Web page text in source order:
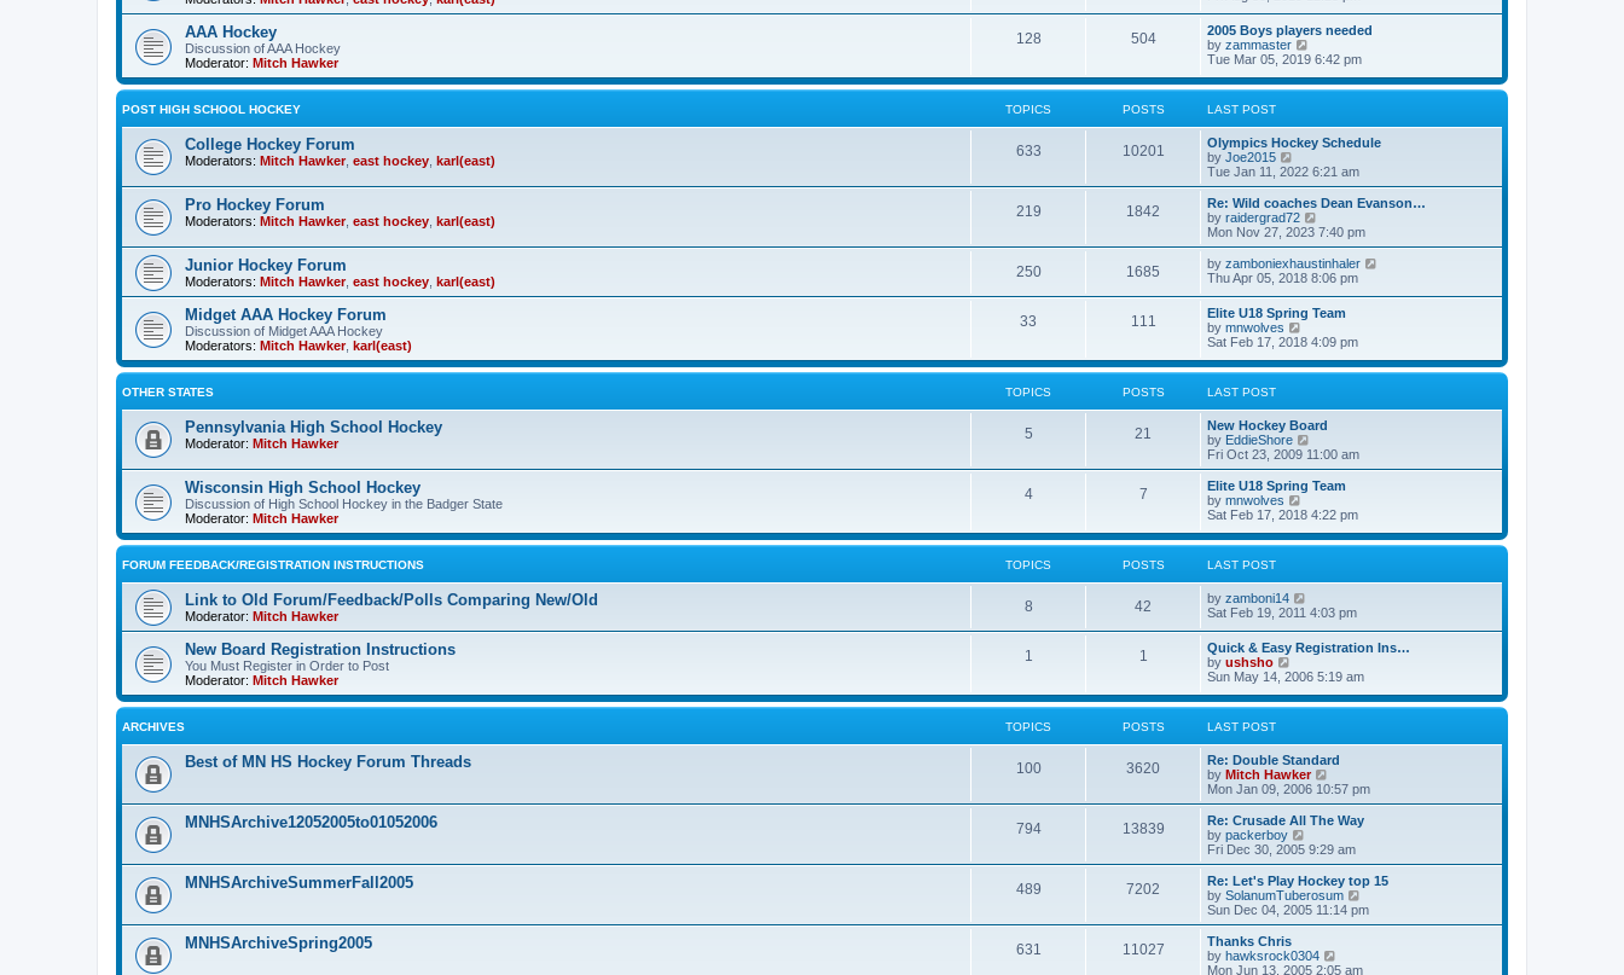
s
t
s
t
p
o
s
t
l
a
e
s
t
s
t
t
h
e
l
a
t
e
s
t
p
o
t
AAA Hockey
Discussion of AAA Hockey
Moderator: Mitch Hawker
128 504
2005 Boys players needed
by zammaster
i
w
e
l
t
e
s
t
p
o
s
t
Tue Mar 05, 2019 6:42 pm
POST HIGH SCHOOL HOCKEY TOPICS POSTS LAST POST
College Hockey Forum
Moderators: Mitch Hawker, east hockey karl(east)
633 10201
Olympics Hockey Schedule
by Joe2015
i
e
w
t
h
a
t
e
s
t
p
o
s
Tue Jan 11, 2022 6:21 am
Pro Hockey Forum
Moderators: Mitch Hawker, east hockey karl(east)
219 1842
Re: Wild coaches Dean Evanson…
by raidergrad72
i
e
w
t
e
l
t
e
s
o
s
Mon Nov 27, 2023 7:40 pm
Junior Hockey Forum
Moderators: Mitch Hawker, east hockey karl(east)
250 1685 by zamboniexhaustinhaler
l
a
e
Thu Apr 05, 2018 8:06 pm
Midget AAA Hockey Forum
Discussion of Midget AAA Hockey
Moderators: Mitch Hawker, karl(east)
33 111
Elite U18 Spring Team
by mnwolves
i
w
e
l
a
t
e
s
p
s
Sat Feb 17, 2018 4:09 pm
OTHER STATES TOPICS POSTS LAST POST
Pennsylvania High School Hockey
Moderator: Mitch Hawker
5 21
New Hockey Board
by EddieShore
i
e
w
h
l
e
t
s
t
Fri Oct 23, 2009 11:00 am
Wisconsin High School Hockey
Discussion of High School Hockey in the Badger State
Moderator: Mitch Hawker
4 7
Elite U18 Spring Team
by mnwolves
i
w
e
l
a
t
e
t
o
Sat Feb 17, 2018 4:22 pm
FORUM FEEDBACK/REGISTRATION INSTRUCTIONS TOPICS POSTS LAST POST
Link to Old Forum/Feedback/Polls Comparing New/Old
Moderator: Mitch Hawker
8 42 by zamboni14
t
h
e
l
a
e
s
t
p
s
Sat Feb 19, 2011 4:03 pm
New Board Registration Instructions
You Must Register in Order to Post
Moderator: Mitch Hawker
1 1
Quick & Easy Registration Ins…
by ushsho
i
w
e
l
a
t
e
s
t
p
o
s
t
Sun May 14, 2006 5:19 am
ARCHIVES TOPICS POSTS LAST POST
Best of MN HS Hockey Forum Threads 100 3620
Re: Double Standard
by Mitch Hawker
i
e
w
h
a
t
e
p
Mon Jan 09, 2006 10:57 pm
MNHSArchive12052005to01052006 794 13839
Re: Crusade All The Way
by packerboy
e
w
t
h
a
t
Fri Dec 30, 2005 9:29 am
MNHSArchiveSummerFall2005 489 7202
Re: Let's Play Hockey top 15
by SolanumTuberosum
i
e
h
Sun Dec 04, 2005 11:14 pm
MNHSArchiveSpring2005 631 11027
Thanks Chris
by hawksrock0304
i
Mon Jun 13, 2005 2:05 am